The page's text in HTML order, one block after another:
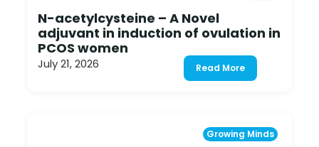
N-acetylcysteine – A Novel
adjuvant in induction of ovulation in
PCOS women
July 21, 2026 Read More
Growing Minds